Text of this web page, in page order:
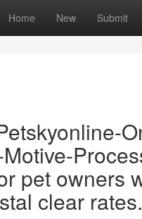
Home New Submit
pet owners
clear rates.